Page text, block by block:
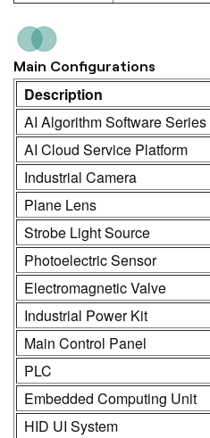
Main Configurations
Description
AI Algorithm Software Series
AI Cloud Service Platform
Industrial Camera
Plane Lens
Strobe Light Source
Photoelectric Sensor
Electromagnetic Valve
Industrial Power Kit
Main Control Panel
PLC
Embedded Computing Unit
HID UI System